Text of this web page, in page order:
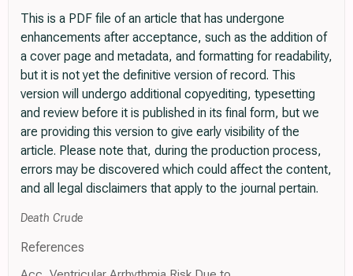
This is a PDF file of an article that has undergone
enhancements after acceptance, such as the addition of
a cover page and metadata, and formatting for readability,
but it is not yet the definitive version of record. This
version will undergo additional copyediting, typesetting
and review before it is published in its final form, but we
are providing this version to give early visibility of the
article. Please note that, during the production process,
errors may be discovered which could affect the content,
and all legal disclaimers that apply to the journal pertain.
Death Crude
References